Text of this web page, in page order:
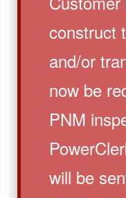
construct
and/or
now be
PNM
will be